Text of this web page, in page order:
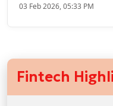
03 Feb 2026, 05:33 PM
Fintech